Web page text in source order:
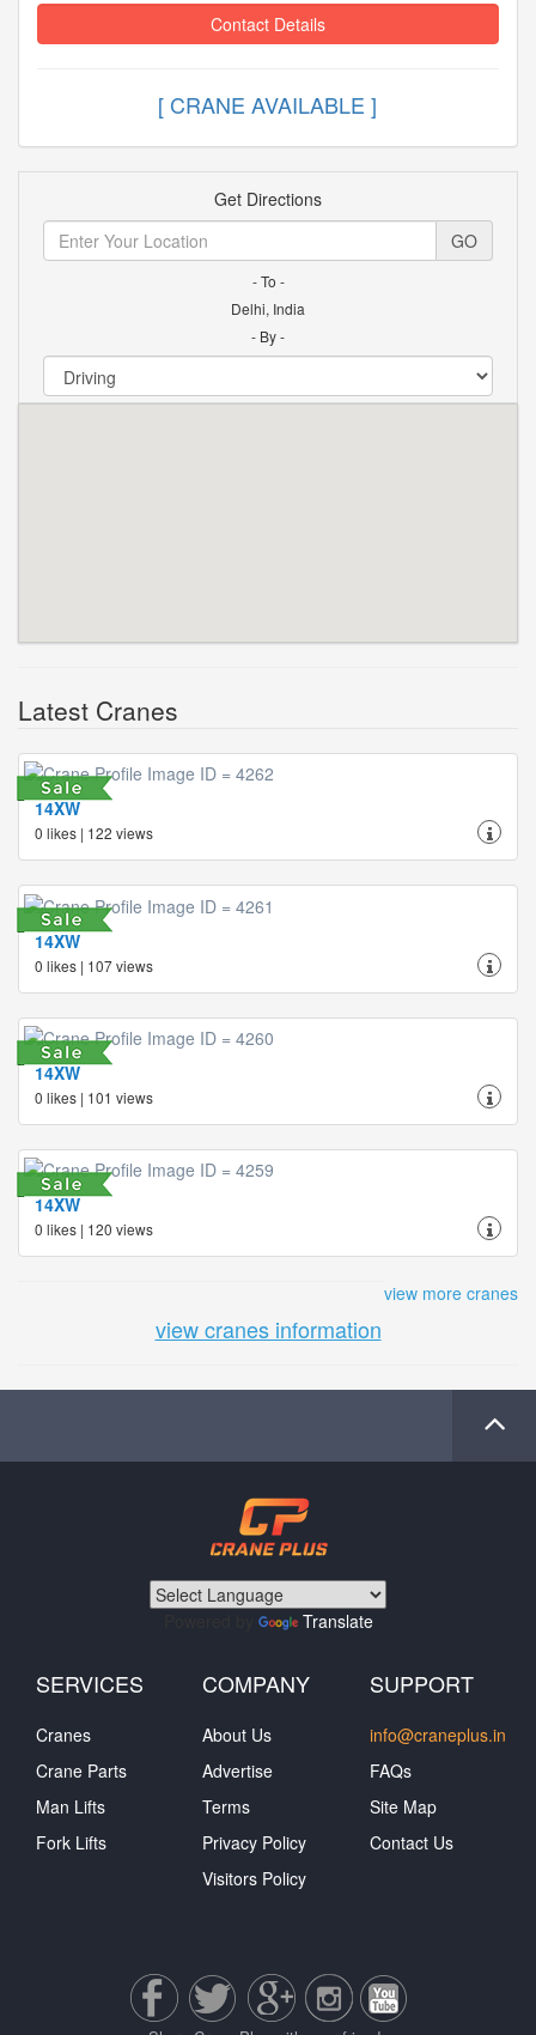
Contact Details
[ CRANE AVAILABLE ]
Get Directions
GO
- To -
Delhi, India
- By -
Latest Cranes
14XW
0 likes | 122 views
14XW
0 likes | 107 views
14XW
0 likes | 101 views
14XW
0 likes | 120 views
view more cranes
view cranes information
Translate
SERVICES
Cranes
Crane Parts
Man Lifts
Fork Lifts
COMPANY
About Us
Advertise
Terms
Privacy Policy
Visitors Policy
SUPPORT
info@craneplus.in
FAQs
Site Map
Contact Us